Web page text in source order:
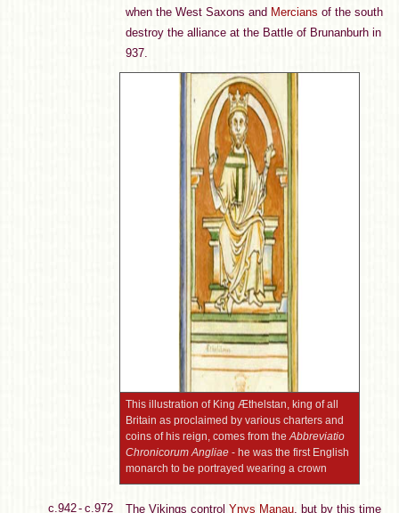
when the West Saxons and Mercians of the south
destroy the alliance at the Battle of Brunanburh in
937.
This illustration of King Æthelstan, king of all
Britain as proclaimed by various charters and
coins of his reign, comes from theAbbreviatio
Chronicorum Angliae - he was the first English
monarch to be portrayed wearing a crown
c.942 - c.972 The Vikings control Ynys Manau, but by this time